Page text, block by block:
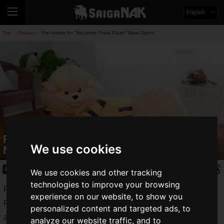
We use cookies
We use cookies and other tracking
technologies to improve your browsing
experience on our website, to show you
personalized content and targeted ads, to
analyze our website traffic, and to
English
Top Product Pre-orders for "Arcanine Poké Plush" Now Open!
Pre-orders for "Arcanine Poké Plush"
Now Open!
Product 2021.09.24(Fri)
Pokémon Center Online, the official online shopping site for
Pokémon related products, has started accepting orders for
an original product, a plushie Arcanine, a 1/2 scale